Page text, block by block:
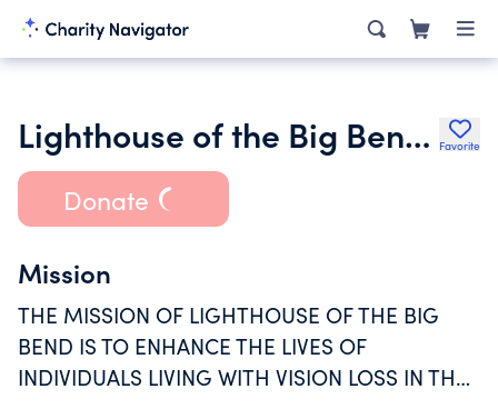
Lighthouse of the Big Bend Inc. Favorite
Donate
Mission
THE MISSION OF LIGHTHOUSE OF THE BIG
BEND IS TO ENHANCE THE LIVES OF
INDIVIDUALS LIVING WITH VISION LOSS IN THE